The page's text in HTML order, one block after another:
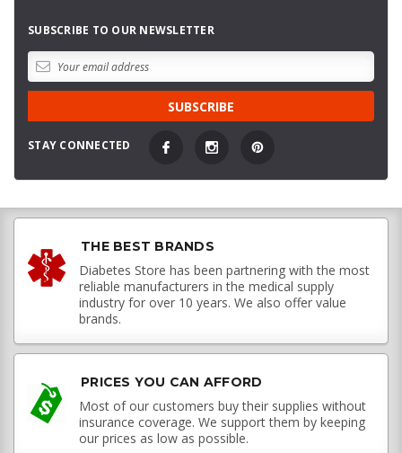
SUBSCRIBE TO OUR NEWSLETTER
STAY CONNECTED
THE BEST BRANDS
Diabetes Store has been partnering with the most
reliable manufacturers in the medical supply
industry for over 10 years. We also offer value
brands.
PRICES YOU CAN AFFORD
Most of our customers buy their supplies without
insurance coverage. We support them by keeping
our prices as low as possible.